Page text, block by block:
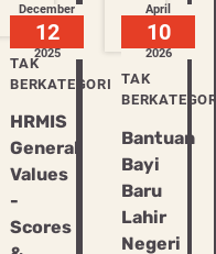
December
12
2025
TAK
BERKATEGORI
HRMIS
General
Values
​​-
Scores
April
10
2026
TAK
Bantuan
Bayi
Baru
Lahir
Negeri